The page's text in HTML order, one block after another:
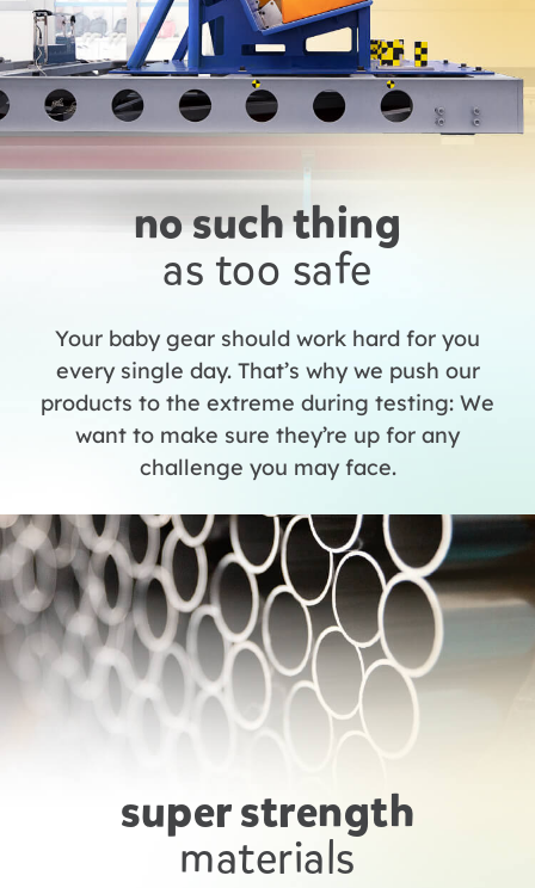
no such thing
as too safe
Your baby gear should work hard for you
every single day. That’s why we push our
products to the extreme during testing: We
want to make sure they’re up for any
challenge you may face.
super strength
materials